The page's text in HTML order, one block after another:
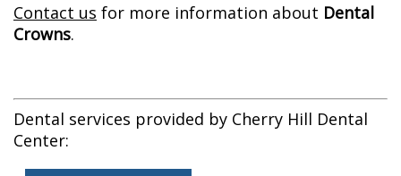
Contact us for more information about Dental
Crowns.
Dental services provided by Cherry Hill Dental
Center: